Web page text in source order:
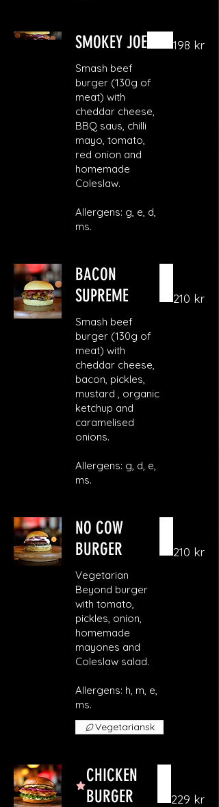
SMOKEY JOE
Smash beef
burger (130g of
meat) with
cheddar cheese,
BBQ saus, chilli
mayo, tomato,
red onion and
homemade
Coleslaw.
Allergens: g, e, d,
ms.
198 kr
BACON
SUPREME
Smash beef
burger (130g of
meat) with
cheddar cheese,
bacon, pickles,
mustard , organic
ketchup and
caramelised
onions.
Allergens: g, d, e,
ms.
210 kr
NO COW
BURGER
Vegetarian
Beyond burger
with tomato,
pickles, onion,
homemade
mayones and
Coleslaw salad.
Allergens: h, m, e,
ms.
210 kr
Vegetariansk
CHICKEN
BURGER
229 kr